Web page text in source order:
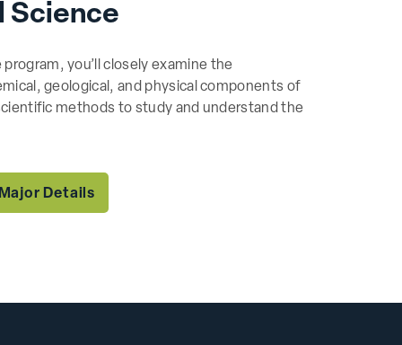
Science
you’ll closely examine the
geological, and physical components of
methods to study and understand the
Details